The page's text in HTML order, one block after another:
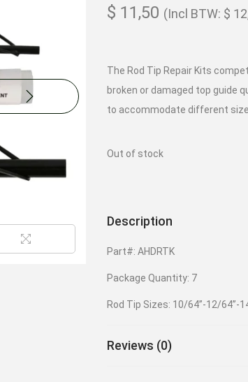
$ 11,50 (Incl BTW: $
The Rod Tip Repair Kits
broken or damaged top guide
to accommodate different size
Out of stock
Description
Part#: AHDRTK
Package Quantity: 7
Rod Tip Sizes: 10/64”-12/64”-
Reviews (0)